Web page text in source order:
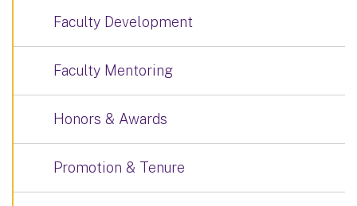
Faculty Development
Faculty Mentoring
Honors & Awards
Promotion & Tenure